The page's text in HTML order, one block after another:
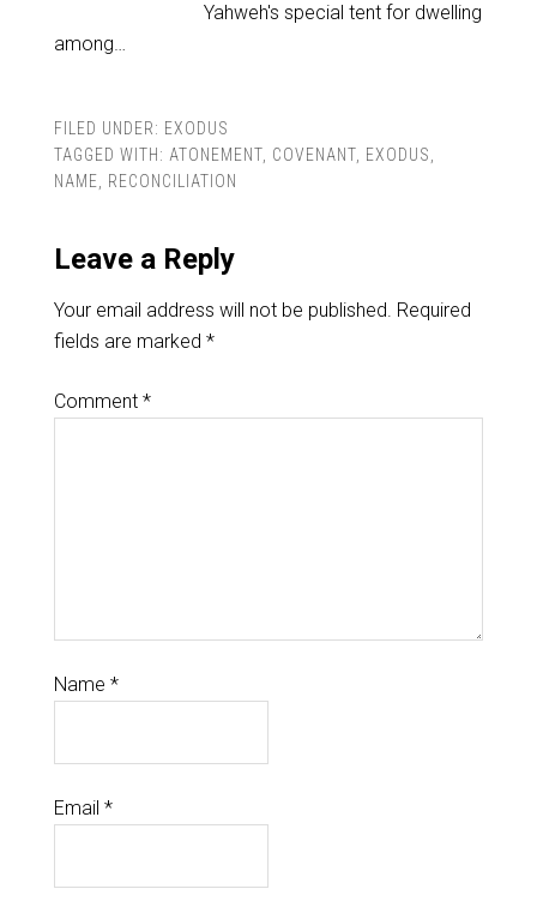
Yahweh's special tent for dwelling
among…
FILED UNDER: EXODUS
TAGGED WITH: ATONEMENT, COVENANT, EXODUS,
NAME, RECONCILIATION
Leave a Reply
Your email address will not be published. Required
fields are marked *
Comment *
Name *
Email *